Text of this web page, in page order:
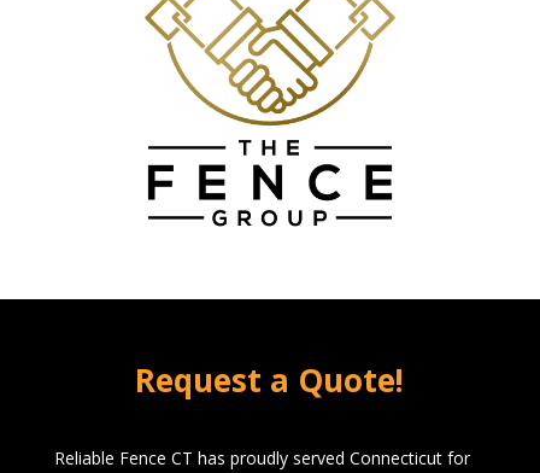
Request a Quote!
Reliable Fence CT has proudly served Connecticut for